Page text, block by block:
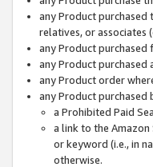
any Product purchased
relatives, or associates
any Product purchased
any Product
any Product order
any Product
a Prohibited Paid
a link to the Amazon
or keyword (i.e., in
otherwise.